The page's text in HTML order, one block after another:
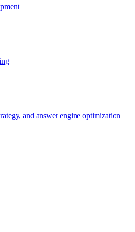
and answer engine optimization